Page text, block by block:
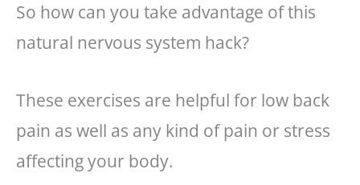
So how can you take advantage of this
natural nervous system hack?
These exercises are helpful for low back
pain as well as any kind of pain or stress
affecting your body.